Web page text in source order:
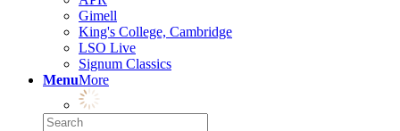
Gimell
King's College, Cambridge
LSO Live
Signum Classics
MenuMore